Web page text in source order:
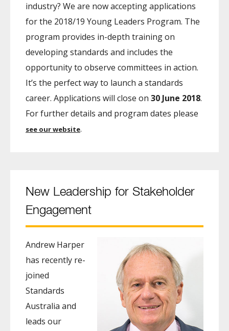
industry? We are now accepting applications
for the 2018/19 Young Leaders Program. The
program provides in-depth training on
developing standards and includes the
opportunity to observe committees in action.
It’s the perfect way to launch a standards
career. Applications will close on 30 June 2018.
For further details and program dates please
see our website.
New Leadership for Stakeholder
Engagement
Andrew Harper
has recently re-
joined
Standards
Australia and
leads our